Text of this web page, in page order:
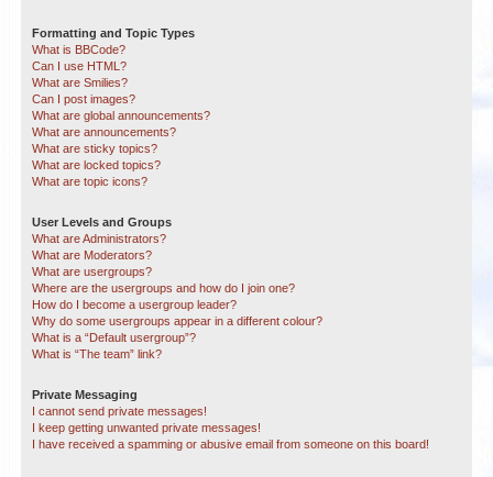
Formatting and Topic Types
What is BBCode?
Can I use HTML?
What are Smilies?
Can I post images?
What are global announcements?
What are announcements?
What are sticky topics?
What are locked topics?
What are topic icons?
User Levels and Groups
What are Administrators?
What are Moderators?
What are usergroups?
Where are the usergroups and how do I join one?
How do I become a usergroup leader?
Why do some usergroups appear in a different colour?
What is a “Default usergroup”?
What is “The team” link?
Private Messaging
I cannot send private messages!
I keep getting unwanted private messages!
I have received a spamming or abusive email from someone on this board!